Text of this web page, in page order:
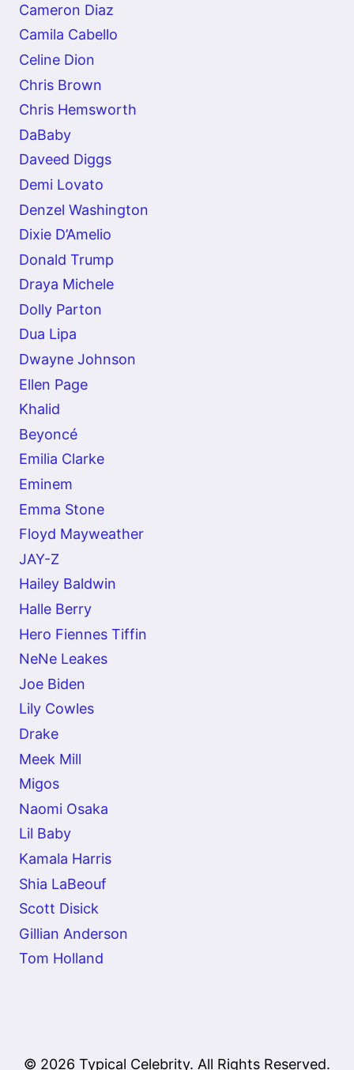
Cameron Diaz
Camila Cabello
Celine Dion
Chris Brown
Chris Hemsworth
DaBaby
Daveed Diggs
Demi Lovato
Denzel Washington
Dixie D’Amelio
Donald Trump
Draya Michele
Dolly Parton
Dua Lipa
Dwayne Johnson
Ellen Page
Khalid
Beyoncé
Emilia Clarke
Eminem
Emma Stone
Floyd Mayweather
JAY-Z
Hailey Baldwin
Halle Berry
Hero Fiennes Tiffin
NeNe Leakes
Joe Biden
Lily Cowles
Drake
Meek Mill
Migos
Naomi Osaka
Lil Baby
Kamala Harris
Shia LaBeouf
Scott Disick
Gillian Anderson
Tom Holland
© 2026 Typical Celebrity. All Rights Reserved.